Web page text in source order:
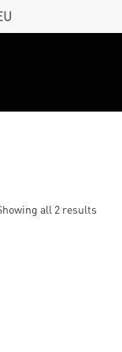
all 2 resultsSorted